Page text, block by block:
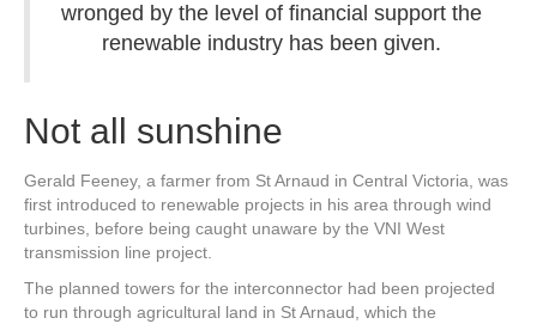
wronged by the level of financial support the
renewable industry has been given.
Not all sunshine
Gerald Feeney, a farmer from St Arnaud in Central Victoria, was
first introduced to renewable projects in his area through wind
turbines, before being caught unaware by the VNI West
transmission line project.
The planned towers for the interconnector had been projected
to run through agricultural land in St Arnaud, which the